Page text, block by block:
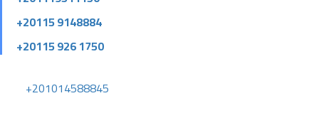
+20115 9148884
+20115 926 1750
+201014588845